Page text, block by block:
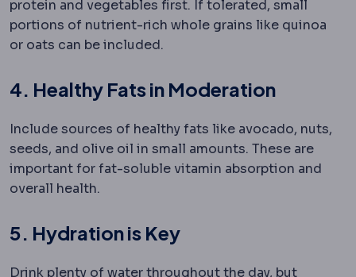
protein and vegetables first. If tolerated, small
portions of nutrient-rich whole grains like quinoa
or oats can be included.
4. Healthy Fats in Moderation
Include sources of healthy fats like avocado, nuts,
seeds, and olive oil in small amounts. These are
important for fat-soluble vitamin absorption and
overall health.
5. Hydration is Key
Drink plenty of water throughout the day, but